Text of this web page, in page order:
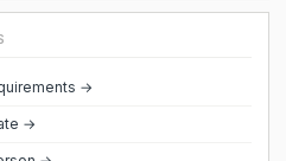
→
→